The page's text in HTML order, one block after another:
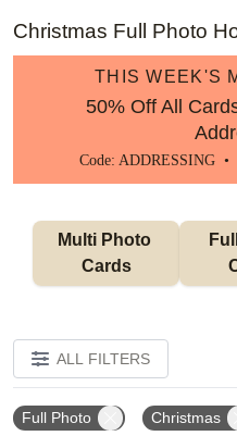
Christmas Full Photo
THIS WEEK'S
50% Off All
Code: ADDRESSING •
Multi Photo
Cards
ALL FILTERS
Full Photo Christmas